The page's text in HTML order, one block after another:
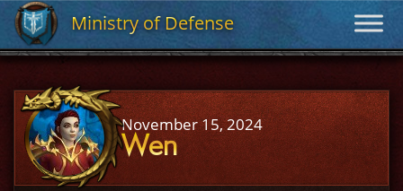
Ministry of Defense
Ministry of Defense
November 15, 2024
Wen